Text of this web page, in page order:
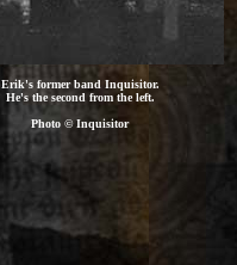
Erik's former band Inquisitor.
He's the second from the left.
Photo © Inquisitor